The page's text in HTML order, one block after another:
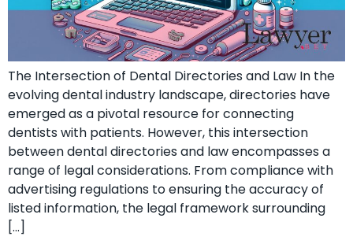
The Intersection of Dental Directories and Law In the
evolving dental industry landscape, directories have
emerged as a pivotal resource for connecting
dentists with patients. However, this intersection
between dental directories and law encompasses a
range of legal considerations. From compliance with
advertising regulations to ensuring the accuracy of
listed information, the legal framework surrounding
[…]